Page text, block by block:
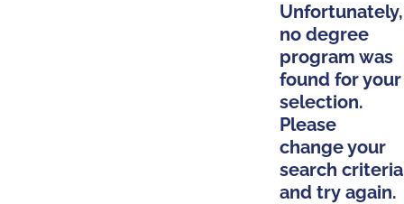
Unfortunately,
no degree
program was
found for your
selection.
Please
change your
search criteria
and try again.